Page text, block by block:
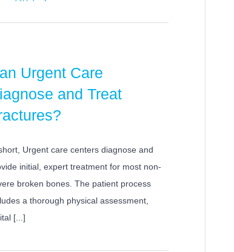
Urgent Care
and Treat
Urgent care centers diagnose and
initial, expert treatment for most non-
broken bones. The patient process
a thorough physical assessment,
[...]